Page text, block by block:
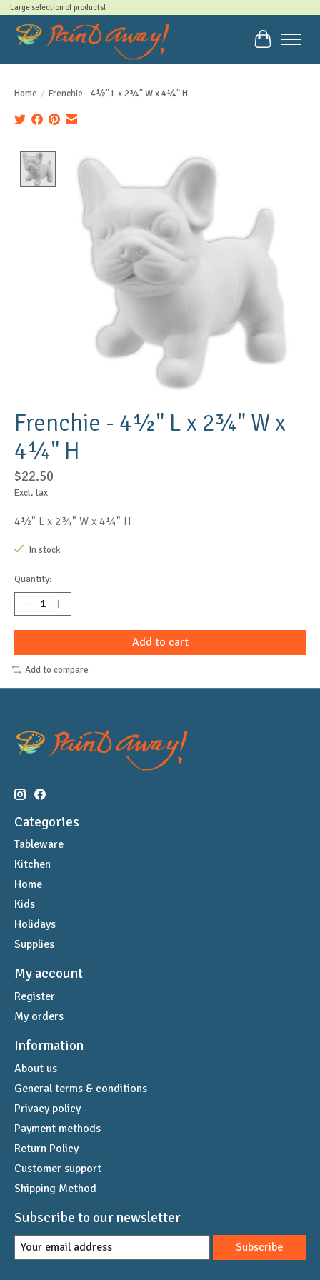
Large selection of products!
Cart
Home / Frenchie - 4½" L x 2¾" W x 4¼" H
Product image slideshow Items
Frenchie - 4½" L x 2¾" W x
4¼" H
$22.50
Excl. tax
4½" L x 2¾" W x 4¼" H
In stock
Quantity:
Add to cart
Add to compare
Categories
Tableware
Kitchen
Home
Kids
Holidays
Supplies
My account
Register
My orders
Information
About us
General terms & conditions
Privacy policy
Payment methods
Return Policy
Customer support
Shipping Method
Subscribe to our newsletter
Subscribe